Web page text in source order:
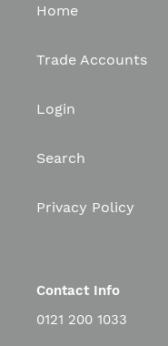
Home
Trade Accounts
Login
Search
Privacy Policy
Contact Info
0121 200 1033